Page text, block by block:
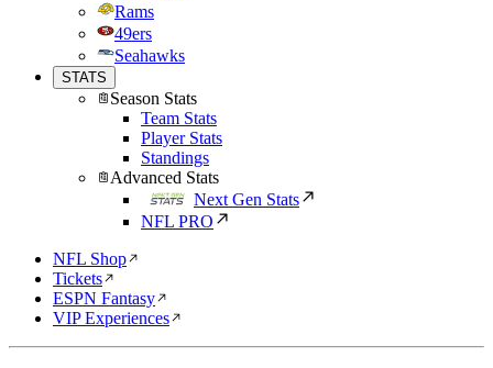
Rams
49ers
Seahawks
STATS
Season Stats
Team Stats
Player Stats
Standings
Advanced Stats
Next Gen Stats
NFL PRO
NFL Shop
Tickets
ESPN Fantasy
VIP Experiences